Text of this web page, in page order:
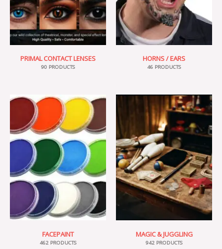
PRIMAL CONTACT LENSES
90 PRODUCTS
HORNS / EARS
46 PRODUCTS
FACEPAINT
462 PRODUCTS
MAGIC & JUGGLING
942 PRODUCTS